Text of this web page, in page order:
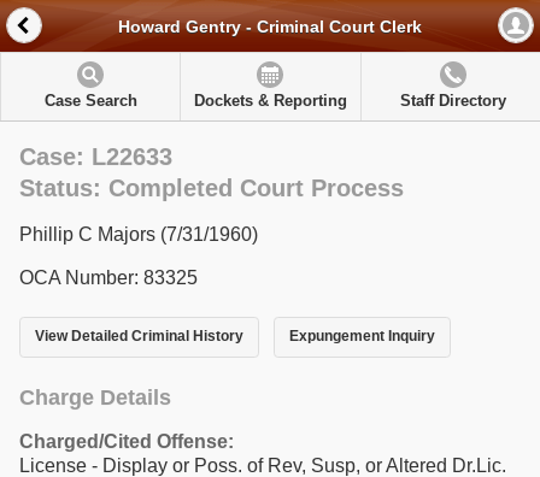
Howard Gentry - Criminal Court Clerk
Case Search Dockets & Reporting Staff Directory
Case: L22633
Status: Completed Court Process
Phillip C Majors (7/31/1960)
OCA Number: 83325
View Detailed Criminal History Expungement Inquiry
Charge Details
Charged/Cited Offense:
License - Display or Poss. of Rev, Susp, or Altered Dr.Lic.